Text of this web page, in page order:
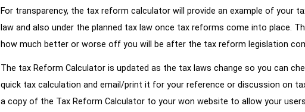
For transparency, the tax reform calculator will provide an example of your
law and also under the planned tax law once tax reforms come into place.
how much better or worse off you will be after the tax reform legislation
The tax Reform Calculator is updated as the tax laws change so you can
quick tax calculation and email/print it for your reference or discussion on
a copy of the Tax Reform Calculator to your won website to allow your